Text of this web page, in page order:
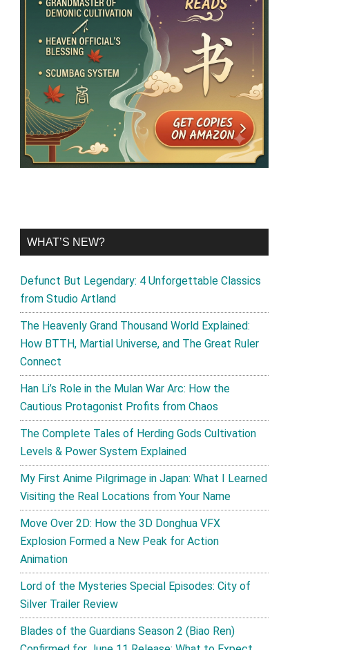
WHAT’S NEW?
Defunct But Legendary: 4 Unforgettable Classics
from Studio Artland
The Heavenly Grand Thousand World Explained:
How BTTH, Martial Universe, and The Great Ruler
Connect
Han Li’s Role in the Mulan War Arc: How the
Cautious Protagonist Profits from Chaos
The Complete Tales of Herding Gods Cultivation
Levels & Power System Explained
My First Anime Pilgrimage in Japan: What I Learned
Visiting the Real Locations from Your Name
Move Over 2D: How the 3D Donghua VFX
Explosion Formed a New Peak for Action
Animation
Lord of the Mysteries Special Episodes: City of
Silver Trailer Review
Blades of the Guardians Season 2 (Biao Ren)